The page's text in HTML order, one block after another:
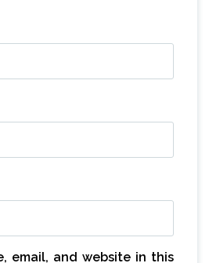
email, and website in this